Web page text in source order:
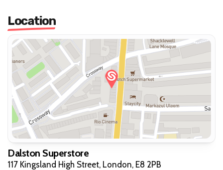
Location
Dalston Superstore
117 Kingsland High Street, London, E8 2PB